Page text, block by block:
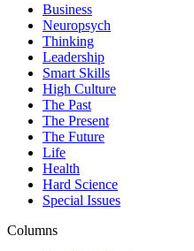
Business
Neuropsych
Thinking
Leadership
Smart Skills
High Culture
The Past
The Present
The Future
Life
Health
Hard Science
Special Issues
Columns